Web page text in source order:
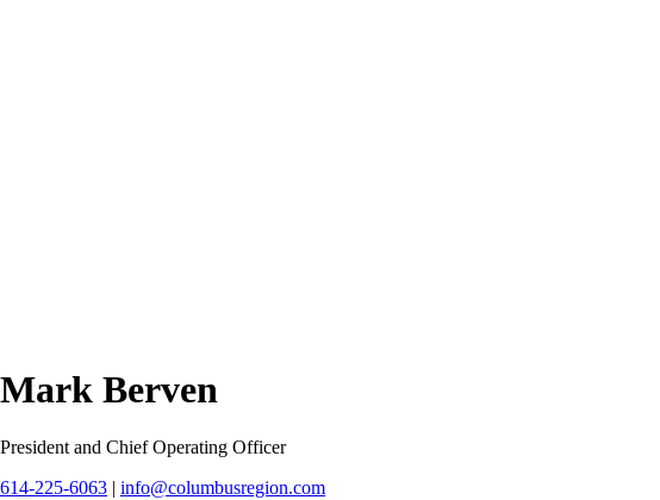
Mark Berven
President and Chief Operating Officer
614-225-6063 | info@columbusregion.com